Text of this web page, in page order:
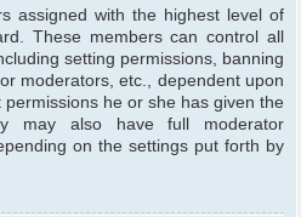
assigned with the highest level of
These members can control all
setting permissions, banning
moderators, etc., dependent upon
he or she has given the
may also have full moderator
on the settings put forth by